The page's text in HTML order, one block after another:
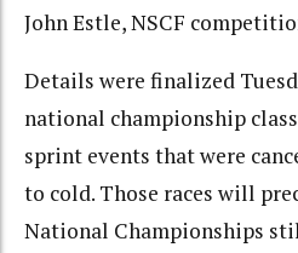
John Estle, NSCF
Details were finalized
national championship
sprint events that were
to cold. Those races will
National Championships